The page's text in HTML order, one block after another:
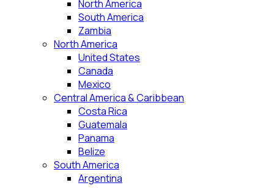
North America
South America
Zambia
North America
United States
Canada
Mexico
Central America & Caribbean
Costa Rica
Guatemala
Panama
Belize
South America
Argentina